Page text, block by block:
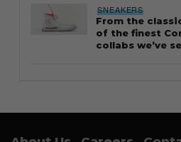
SNEAKERS
From the
of the finest
collabs we’ve